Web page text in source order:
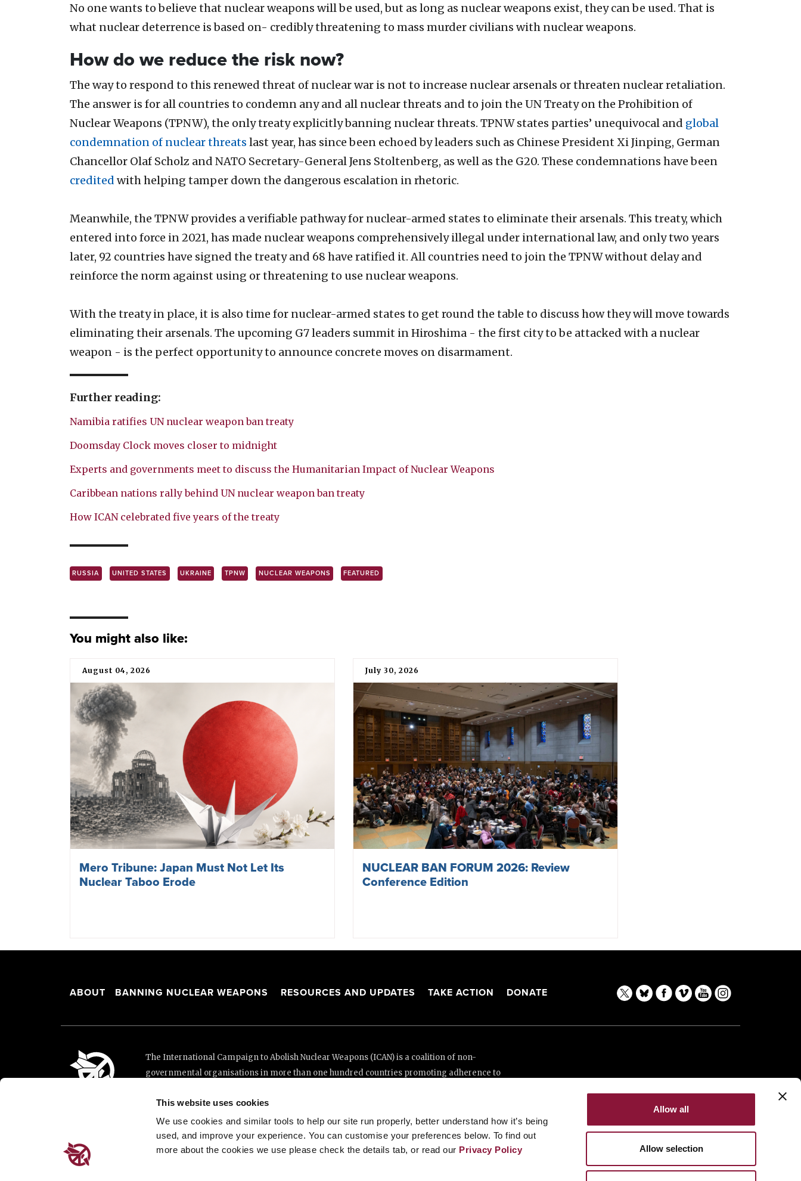
This website uses cookies
We use cookies and similar tools to help our site run properly, better understand how it’s being
used, and improve your experience. You can customise your preferences below. To find out
more about the cookies we use please check the details tab, or read our Privacy Policy
Allow all
Allow selection
No one wants to believe that nuclear weapons will be used, but as long as nuclear weapons exist, they can be used. That is
what nuclear deterrence is based on- credibly threatening to mass murder civilians with nuclear weapons.
How do we reduce the risk now?
The way to respond to this renewed threat of nuclear war is not to increase nuclear arsenals or threaten nuclear retaliation.
The answer is for all countries to condemn any and all nuclear threats and to join the UN Treaty on the Prohibition of
Nuclear Weapons (TPNW), the only treaty explicitly banning nuclear threats. TPNW states parties’ unequivocal and global
condemnation of nuclear threats last year, has since been echoed by leaders such as Chinese President Xi Jinping, German
Chancellor Olaf Scholz and NATO Secretary-General Jens Stoltenberg, as well as the G20. These condemnations have been
credited with helping tamper down the dangerous escalation in rhetoric.
Meanwhile, the TPNW provides a verifiable pathway for nuclear-armed states to eliminate their arsenals. This treaty, which
entered into force in 2021, has made nuclear weapons comprehensively illegal under international law, and only two years
later, 92 countries have signed the treaty and 68 have ratified it. All countries need to join the TPNW without delay and
reinforce the norm against using or threatening to use nuclear weapons.
With the treaty in place, it is also time for nuclear-armed states to get round the table to discuss how they will move towards
eliminating their arsenals. The upcoming G7 leaders summit in Hiroshima - the first city to be attacked with a nuclear
weapon - is the perfect opportunity to announce concrete moves on disarmament.
Further reading:
Namibia ratifies UN nuclear weapon ban treaty
Doomsday Clock moves closer to midnight
Experts and governments meet to discuss the Humanitarian Impact of Nuclear Weapons
Caribbean nations rally behind UN nuclear weapon ban treaty
How ICAN celebrated five years of the treaty
RUSSIA UNITED STATES UKRAINE TPNW NUCLEAR WEAPONS FEATURED
You might also like:
August 04, 2026
Mero Tribune: Japan Must Not Let Its
Nuclear Taboo Erode
July 30, 2026
NUCLEAR BAN FORUM 2026: Review
Conference Edition
ABOUT BANNING NUCLEAR WEAPONS RESOURCES AND UPDATES TAKE ACTION DONATE
The International Campaign to Abolish Nuclear Weapons (ICAN) is a coalition of non-
governmental organisations in more than one hundred countries promoting adherence to
This website was made possible thanks to the generous support of New Zealand and Swiss
Loterie Romande.